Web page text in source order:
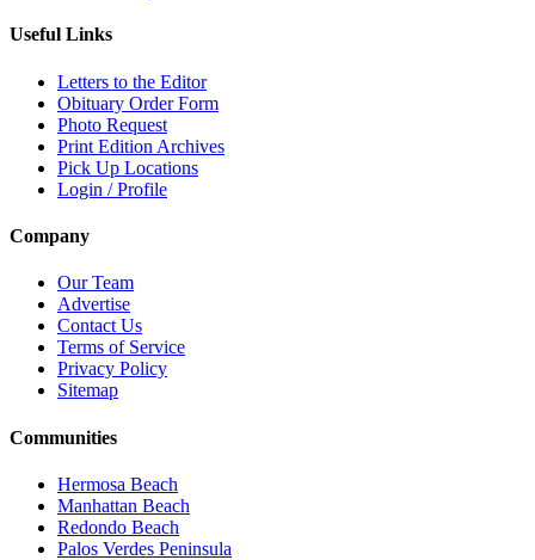
Useful Links
Letters to the Editor
Obituary Order Form
Photo Request
Print Edition Archives
Pick Up Locations
Login / Profile
Company
Our Team
Advertise
Contact Us
Terms of Service
Privacy Policy
Sitemap
Communities
Hermosa Beach
Manhattan Beach
Redondo Beach
Palos Verdes Peninsula